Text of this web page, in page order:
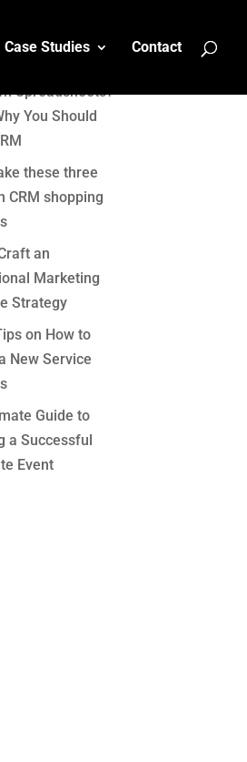
Case Studies Contact
Spreadsheets?
You Should
these three
CRM shopping
an
Marketing
Strategy
on How to
New Service
Guide to
a Successful
Event